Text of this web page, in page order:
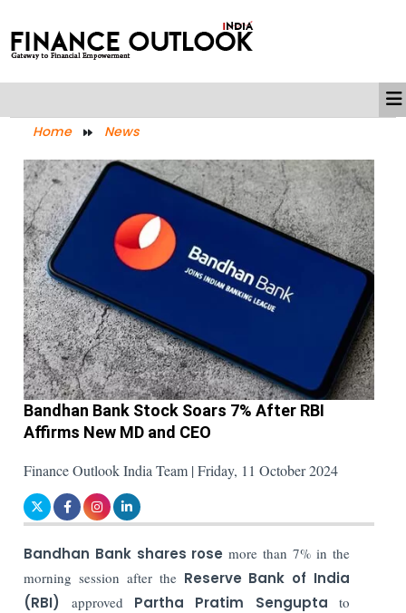
Home News
Bandhan Bank Stock Soars 7% After RBI
Affirms New MD and CEO
Finance Outlook India Team | Friday, 11 October 2024
Bandhan Bank shares rose more than 7% in the
morning session after theReserve Bank of India
(RBI) approved Partha Pratim Sengupta to